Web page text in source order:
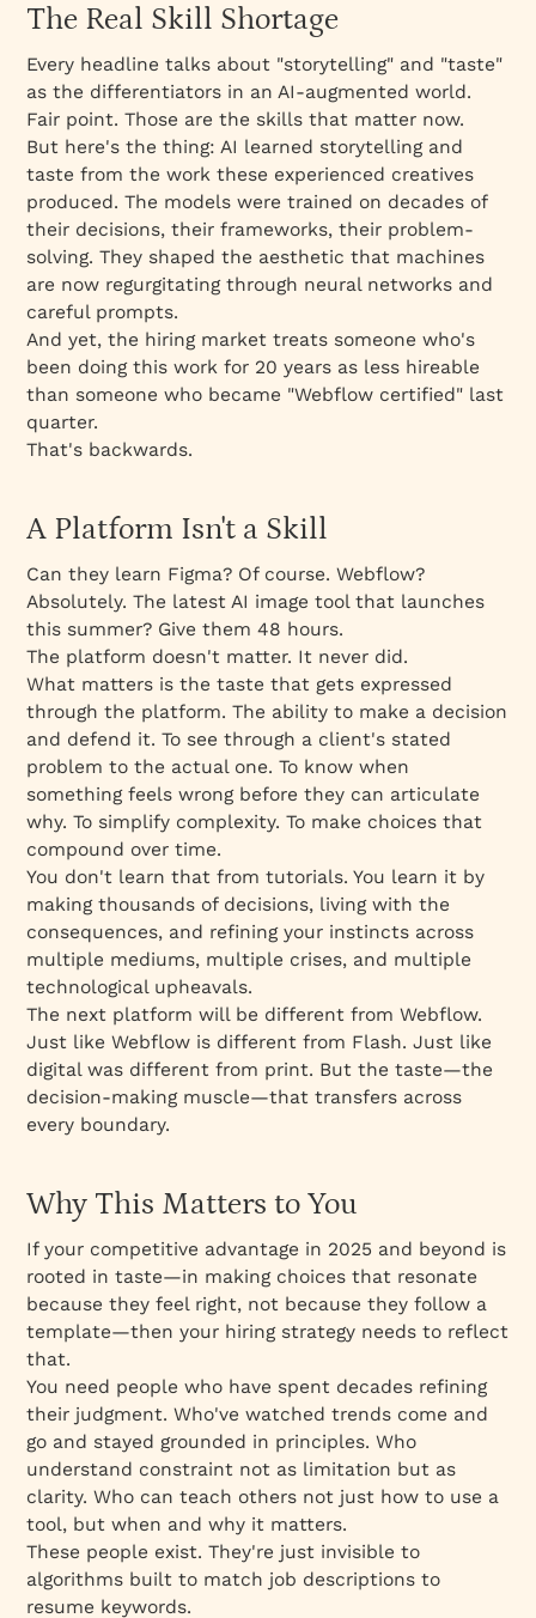
The Real Skill Shortage
Every headline talks about "storytelling" and "taste"
as the differentiators in an AI-augmented world.
Fair point. Those are the skills that matter now.
But here's the thing: AI learned storytelling and
taste from the work these experienced creatives
produced. The models were trained on decades of
their decisions, their frameworks, their problem-
solving. They shaped the aesthetic that machines
are now regurgitating through neural networks and
careful prompts.
And yet, the hiring market treats someone who's
been doing this work for 20 years as less hireable
than someone who became "Webflow certified" last
quarter.
That's backwards.
A Platform Isn't a Skill
Can they learn Figma? Of course. Webflow?
Absolutely. The latest AI image tool that launches
this summer? Give them 48 hours.
The platform doesn't matter. It never did.
What matters is the taste that gets expressed
through the platform. The ability to make a decision
and defend it. To see through a client's stated
problem to the actual one. To know when
something feels wrong before they can articulate
why. To simplify complexity. To make choices that
compound over time.
You don't learn that from tutorials. You learn it by
making thousands of decisions, living with the
consequences, and refining your instincts across
multiple mediums, multiple crises, and multiple
technological upheavals.
The next platform will be different from Webflow.
Just like Webflow is different from Flash. Just like
digital was different from print. But the taste—the
decision-making muscle—that transfers across
every boundary.
Why This Matters to You
If your competitive advantage in 2025 and beyond is
rooted in taste—in making choices that resonate
because they feel right, not because they follow a
template—then your hiring strategy needs to reflect
that.
You need people who have spent decades refining
their judgment. Who've watched trends come and
go and stayed grounded in principles. Who
understand constraint not as limitation but as
clarity. Who can teach others not just how to use a
tool, butwhen andwhy it matters.
These people exist. They're just invisible to
algorithms built to match job descriptions to
resume keywords.